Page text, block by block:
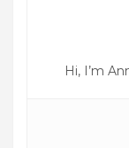
Hi, I’m